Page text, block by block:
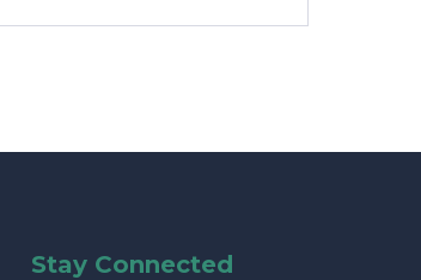
Stay Connected